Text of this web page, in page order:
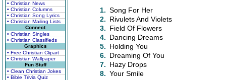
• Christian News
• Christian Columns
• Christian Song Lyrics
• Christian Mailing Lists
Connect
• Christian Singles
• Christian Classifieds
Graphics
• Free Christian Clipart
• Christian Wallpaper
Fun Stuff
• Clean Christian Jokes
• Bible Trivia Quiz
1. Song For Her
2. Rivulets And Violets
3. Field Of Flowers
4. Dancing Dreams
5. Holding You
6. Dreaming Of You
7. Hazy Drops
8. Your Smile